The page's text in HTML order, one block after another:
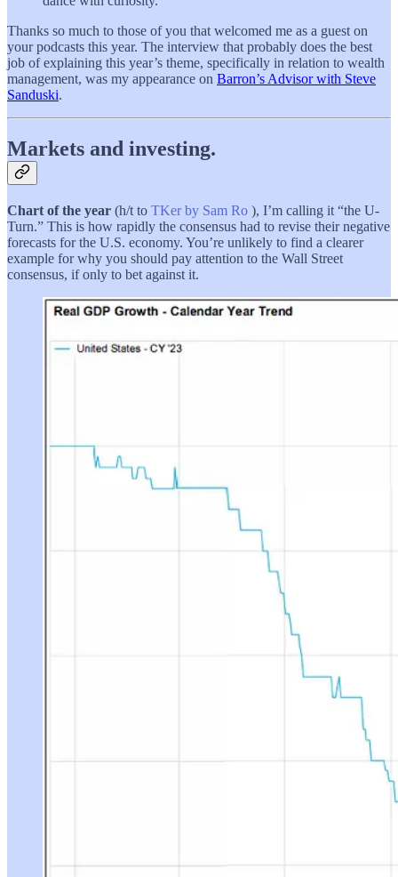
Thanks so much to those of you that welcomed me as a guest on
your podcasts this year. The interview that probably does the best
job of explaining this year’s theme, specifically in relation to wealth
management, was my appearance on Barron’s Advisor with Steve
Sanduski.
Markets and investing.
Chart of the year (h/t to TKer by Sam Ro ), I’m calling it “the U-
Turn.” This is how rapidly the consensus had to revise their negative
forecasts for the U.S. economy. You’re unlikely to find a clearer
example for why you should pay attention to the Wall Street
consensus, if only to bet against it.